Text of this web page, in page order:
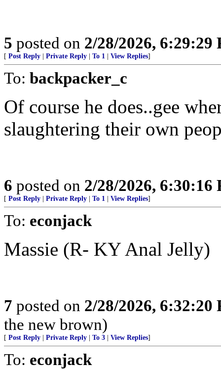
5 posted on 2/28/2026, 6:29:29
[ Post Reply Private Reply To 1 View Replies]
To: backpacker_c
Of course he does..gee
slaughtering their own
6 posted on 2/28/2026, 6:30:16
[ Post Reply Private Reply To 1 View Replies]
To: econjack
Massie (R- KY Anal Jelly)
7 posted on 2/28/2026, 6:32:20
the new brown)
[ Post Reply Private Reply To 3 View Replies]
To: econjack